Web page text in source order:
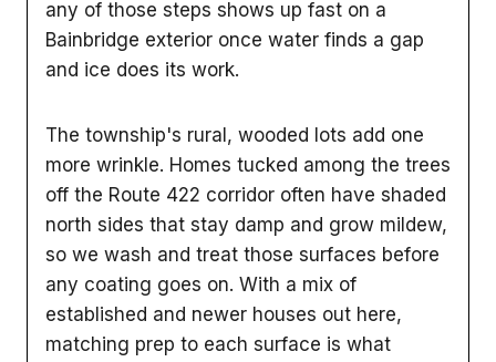
any of those steps shows up fast on a
Bainbridge exterior once water finds a gap
and ice does its work.
The township's rural, wooded lots add one
more wrinkle. Homes tucked among the trees
off the Route 422 corridor often have shaded
north sides that stay damp and grow mildew,
so we wash and treat those surfaces before
any coating goes on. With a mix of
established and newer houses out here,
matching prep to each surface is what